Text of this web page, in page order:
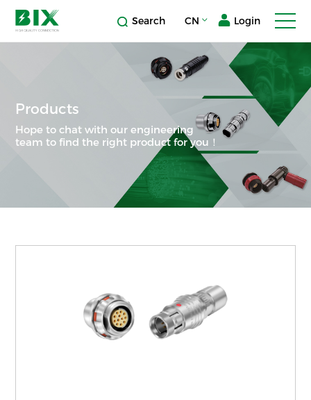
Search CN Login
Products
Hope to chat with our engineering
team to find the right product for you！